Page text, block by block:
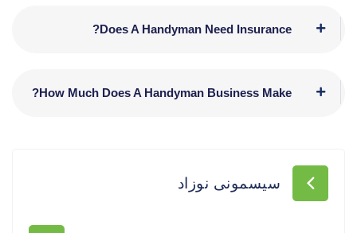
Does A Handyman Need Insurance?
How Much Does A Handyman Business Make?
سیسمونی نوزاد